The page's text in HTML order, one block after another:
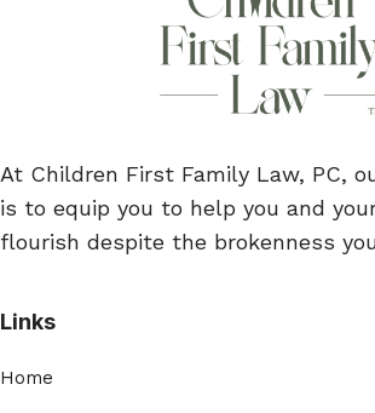
At Children First Family Law, PC,
is to equip you to help you and
flourish despite the brokenness
Links
Home